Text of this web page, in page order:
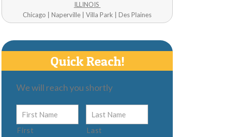
ILLINOIS
Chicago | Naperville | Villa Park | Des Plaines
Quick Reach!
We will reach you shortly
First Last